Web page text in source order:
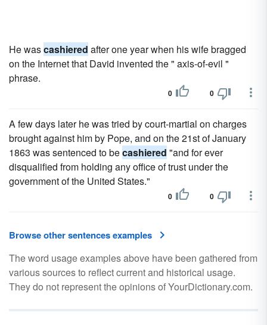
He wascashiered after one year when his wife bragged
on the Internet that David invented the " axis-of-evil "
phrase.
0 0
A few days later he was tried by court-martial on charges
brought against him by Pope, and on the 21st of January
1863 was sentenced to becashiered "and for ever
disqualified from holding any office of trust under the
government of the United States."
0 0
Browse other sentences examples
The word usage examples above have been gathered from
various sources to reflect current and historical usage.
They do not represent the opinions of YourDictionary.com.